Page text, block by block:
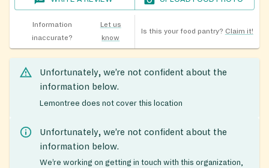
Information
inaccurate?
Let us
know
Is this your food pantry? Claim it!
Unfortunately, we’re not confident about the
information below.
Lemontree does not cover this location
Unfortunately, we’re not confident about the
information below.
We’re working on getting in touch with this organization,